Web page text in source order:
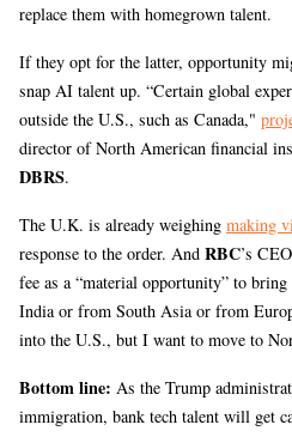
replace them with homegrown talent.
If they opt for the latter, opportunity
snap AI talent up. “Certain global
outside the U.S., such as Canada,"
director of North American financial
DBRS.
The U.K. is already weighing making
response to the order. And RBC’s CEO
fee as a “material opportunity” to
India or from South Asia or from
into the U.S., but I want to move to
Bottom line: As the Trump
immigration, bank tech talent will get